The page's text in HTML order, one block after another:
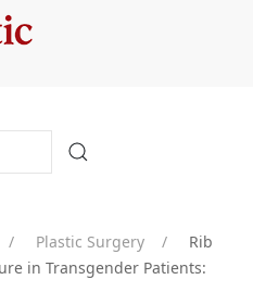
Plastic Surgery
Rib
in Transgender Patients: